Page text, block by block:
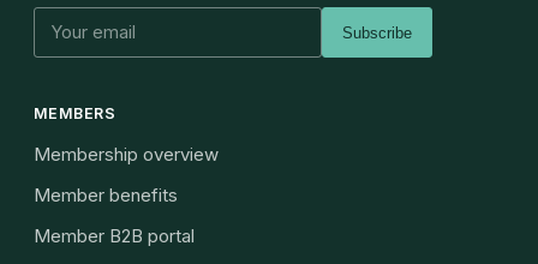
Subscribe
MEMBERS
Membership overview
Member benefits
Member B2B portal